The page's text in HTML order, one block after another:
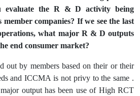
the R & D activity being
companies? If we see the last
what major R & D outputs
end consumer market?
out by members based on their or their
and ICCMA is not privy to the same .
output has been use of High RCT